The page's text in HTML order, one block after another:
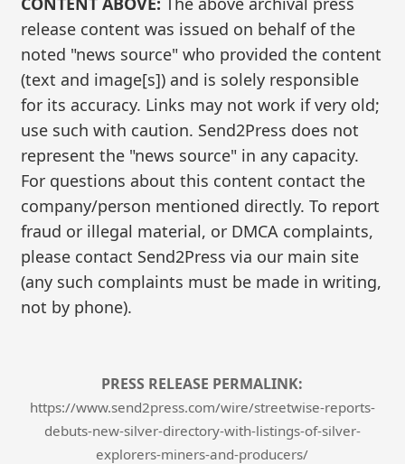
release content was issued on behalf of the
noted "news source" who provided the content
(text and image[s]) and is solely responsible
for its accuracy. Links may not work if very old;
use such with caution. Send2Press does not
represent the "news source" in any capacity.
For questions about this content contact the
company/person mentioned directly. To report
fraud or illegal material, or DMCA complaints,
please contact Send2Press via our main site
(any such complaints must be made in writing,
not by phone).
PRESS RELEASE PERMALINK:
https://www.send2press.com/wire/streetwise-reports-
debuts-new-silver-directory-with-listings-of-silver-
explorers-miners-and-producers/